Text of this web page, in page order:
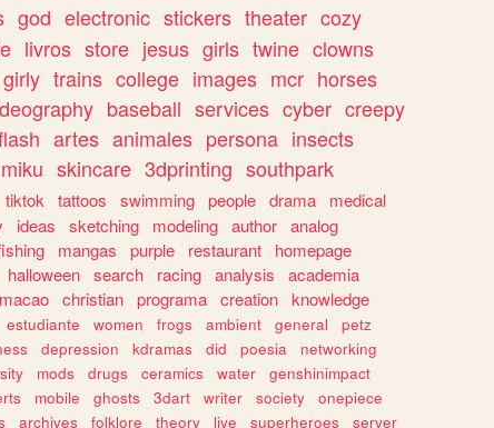
god electronic stickers theater cozy
livros store jesus girls twine clowns
girly trains college images mcr horses
baseball services cyber creepy
artes animales persona insects
miku skincare 3dprinting southpark
tiktok tattoos swimming people drama
medical
ideas sketching modeling author analog
mangas purple restaurant
homepage
halloween search racing analysis
academia
christian programa creation knowledge
estudiante women frogs ambient general
petz
depression kdramas did poesia
networking
mods drugs ceramics water
genshinimpact
mobile ghosts 3dart writer society
onepiece
archives folklore theory live superheroes server